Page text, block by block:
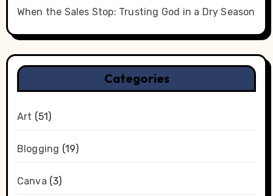
When the Sales Stop: Trusting God in a Dry Season
Categories
Art (51)
Blogging (19)
Canva (3)